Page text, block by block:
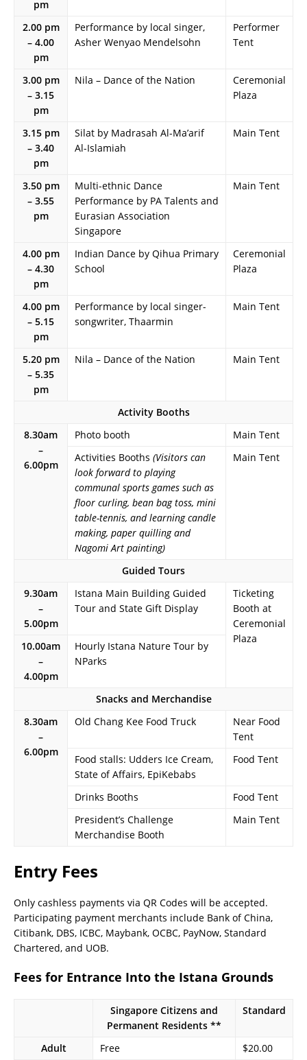
pm
2.00 pm
– 4.00
pm
Performance by local singer,
Asher Wenyao Mendelsohn
Performer
Tent
3.00 pm
– 3.15
pm
Nila – Dance of the Nation
Ceremonial
Plaza
3.15 pm
– 3.40
pm
Silat by Madrasah Al-Ma’arif
Al-Islamiah
Main Tent
3.50 pm
– 3.55
pm
Multi-ethnic Dance
Performance by PA Talents and
Eurasian Association
Singapore
Main Tent
4.00 pm
– 4.30
pm
Indian Dance by Qihua Primary
School
Ceremonial
Plaza
4.00 pm
– 5.15
pm
Performance by local singer-
songwriter, Thaarmin
Main Tent
5.20 pm
– 5.35
pm
Nila – Dance of the Nation Main Tent
Activity Booths
8.30am
–
6.00pm
Photo booth
Main Tent
Activities Booths (Visitors can
look forward to playing
communal sports games such as
floor curling, bean bag toss, mini
table-tennis, and learning candle
making, paper quilling and
Nagomi Art painting)
Main Tent
Guided Tours
9.30am
–
5.00pm
Istana Main Building Guided
Tour and State Gift Display
Ticketing
Booth at
Ceremonial
Plaza
10.00am
–
4.00pm
Hourly Istana Nature Tour by
NParks
Snacks and Merchandise
8.30am
–
6.00pm
Old Chang Kee Food Truck
Near Food
Tent
Food stalls: Udders Ice Cream,
State of Affairs, EpiKebabs
Food Tent
Drinks Booths
Food Tent
President’s Challenge
Merchandise Booth
Main Tent
Entry Fees
Only cashless payments via QR Codes will be accepted.
Participating payment merchants include Bank of China,
Citibank, DBS, ICBC, Maybank, OCBC, PayNow, Standard
Chartered, and UOB.
Fees for Entrance Into the Istana Grounds
Singapore Citizens and
Permanent Residents **
Standard
Adult Free
$20.00